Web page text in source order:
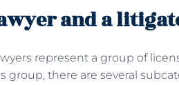
and a
represent a group of
group, there are several